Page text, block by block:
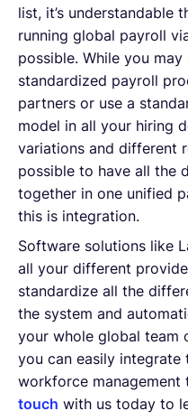
list, it’s understandable
running global payroll
possible. While you
standardized payroll
partners or use a
model in all your hiring
variations and different
possible to have all the
together in one unified
this is integration.
Software solutions like
all your different
standardize all the
the system and
your whole global team
you can easily
workforce management
touch with us today to